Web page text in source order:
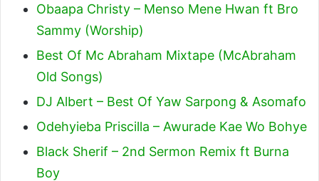
Obaapa Christy – Menso Mene Hwan ft Bro
Sammy (Worship)
Best Of Mc Abraham Mixtape (McAbraham
Old Songs)
DJ Albert – Best Of Yaw Sarpong & Asomafo
Odehyieba Priscilla – Awurade Kae Wo Bohye
Black Sherif – 2nd Sermon Remix ft Burna
Boy